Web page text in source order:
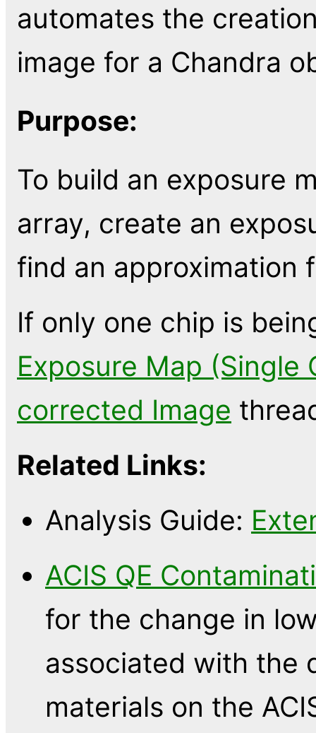
automates the
image for a Chandra
Purpose:
To build an exposure
array, create an
find an approximation
If only one chip is
Exposure Map (Single
corrected Image
Related Links:
Analysis Guide:
ACIS QE
for the change in
associated with the
materials on the